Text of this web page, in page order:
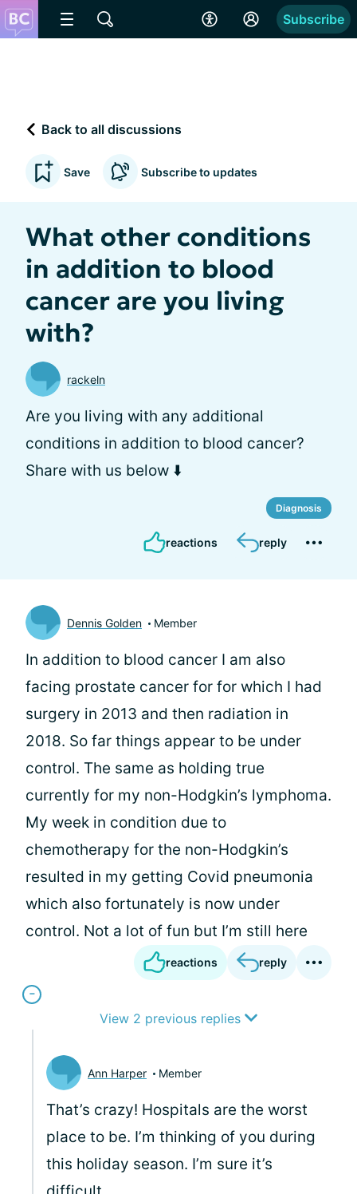
Subscribe
Back to all discussions
Save Subscribe to updates
What other conditions
in addition to blood
cancer are you living
with?
rackeln
Are you living with any additional
conditions in addition to blood cancer?
Share with us below ⬇️
Diagnosis
reactions reply
Dennis Golden Member
In addition to blood cancer I am also
facing prostate cancer for for which I had
surgery in 2013 and then radiation in
2018. So far things appear to be under
control. The same as holding true
currently for my non-Hodgkin’s lymphoma.
My week in condition due to
chemotherapy for the non-Hodgkin’s
resulted in my getting Covid pneumonia
which also fortunately is now under
control. Not a lot of fun but I’m still here
reactions reply
View 2 previous replies
Ann Harper Member
That’s crazy! Hospitals are the worst
place to be. I’m thinking of you during
this holiday season. I’m sure it’s